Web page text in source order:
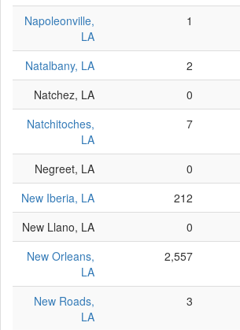
Napoleonville,
LA
1
Natalbany, LA 2
Natchez, LA
0
Natchitoches,
LA
7
Negreet, LA 0
New Iberia, LA
212
New Llano, LA
0
New Orleans,
LA
2,557
New Roads,
LA
3